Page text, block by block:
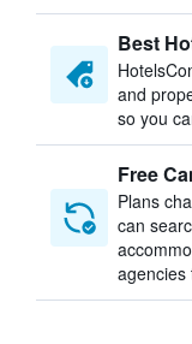
Best
and
so you
Free
Plans
can
agencies